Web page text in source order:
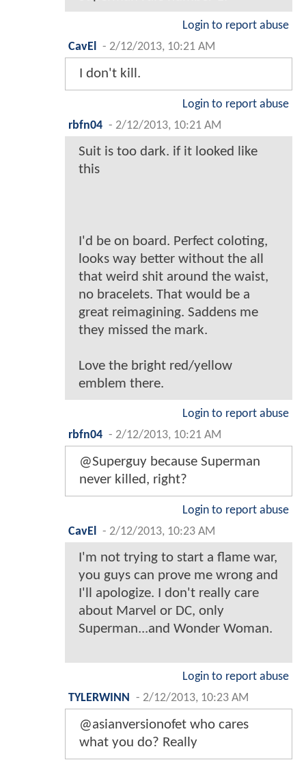
Login to report abuse
CavEl
- 2/12/2013, 10:21 AM
I don't kill.
Login to report abuse
rbfn04 - 2/12/2013, 10:21 AM
Suit is too dark. if it looked like
this
I'd be on board. Perfect coloting,
looks way better without the all
that weird shit around the waist,
no bracelets. That would be a
great reimagining. Saddens me
they missed the mark.
Love the bright red/yellow
emblem there.
Login to report abuse
rbfn04 - 2/12/2013, 10:21 AM
@Superguy because Superman
never killed, right?
Login to report abuse
CavEl
- 2/12/2013, 10:23 AM
I'm not trying to start a flame war,
you guys can prove me wrong and
I'll apologize. I don't really care
about Marvel or DC, only
Superman...and Wonder Woman.
Login to report abuse
TYLERWINN
- 2/12/2013, 10:23 AM
@asianversionofet who cares
what you do? Really